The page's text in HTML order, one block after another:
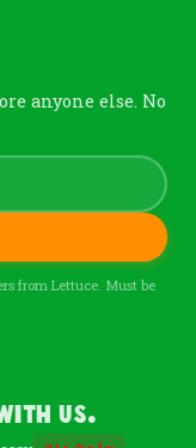
anyone else. No
from Lettuce. Must be
Us.